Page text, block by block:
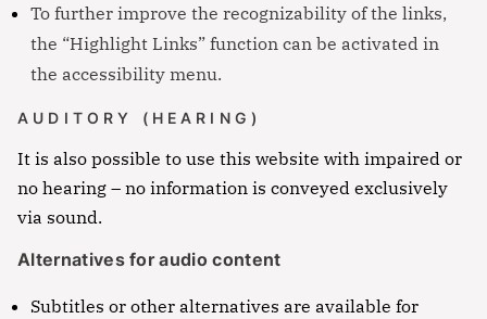
To further improve the recognizability of the links,
the “Highlight Links” function can be activated in
the accessibility menu.
AUDITORY (HEARING)
It is also possible to use this website with impaired or
no hearing – no information is conveyed exclusively
via sound.
Alternatives for audio content
Subtitles or other alternatives are available for